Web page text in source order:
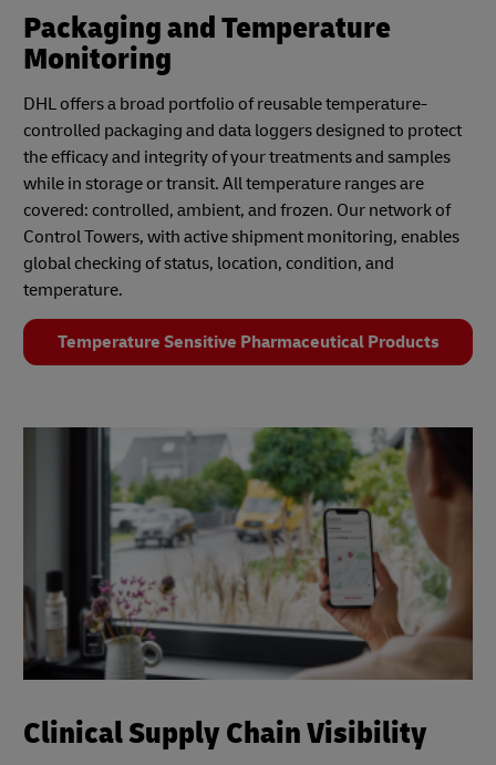
Packaging and Temperature
Monitoring
DHL offers a broad portfolio of reusable temperature-
controlled packaging and data loggers designed to protect
the efficacy and integrity of your treatments and samples
while in storage or transit. All temperature ranges are
covered: controlled, ambient, and frozen. Our network of
Control Towers, with active shipment monitoring, enables
global checking of status, location, condition, and
temperature.
Temperature Sensitive Pharmaceutical Products
Clinical Supply Chain Visibility